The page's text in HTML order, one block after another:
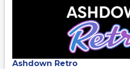
Ashdown Retro